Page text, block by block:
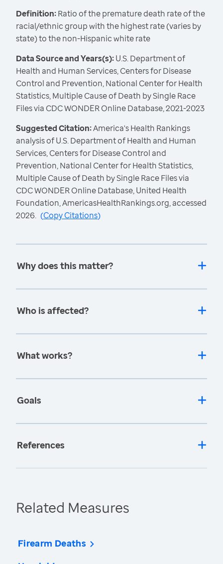
Definition:Ratio of the premature death rate of the
racial/ethnic group with the highest rate (varies by
state) to the non-Hispanic white rate
Data Source and Years(s):U.S. Department of
Health and Human Services, Centers for Disease
Control and Prevention, National Center for Health
Statistics, Multiple Cause of Death by Single Race
Files via CDC WONDER Online Database, 2021-2023
Suggested Citation:America's Health Rankings
analysis of U.S. Department of Health and Human
Services, Centers for Disease Control and
Prevention, National Center for Health Statistics,
Multiple Cause of Death by Single Race Files via
CDC WONDER Online Database, United Health
Foundation, AmericasHealthRankings.org, accessed
2026. (Copy Citations)
Why does this matter?
Who is affected?
What works?
Goals
References
Related Measures
Firearm Deaths